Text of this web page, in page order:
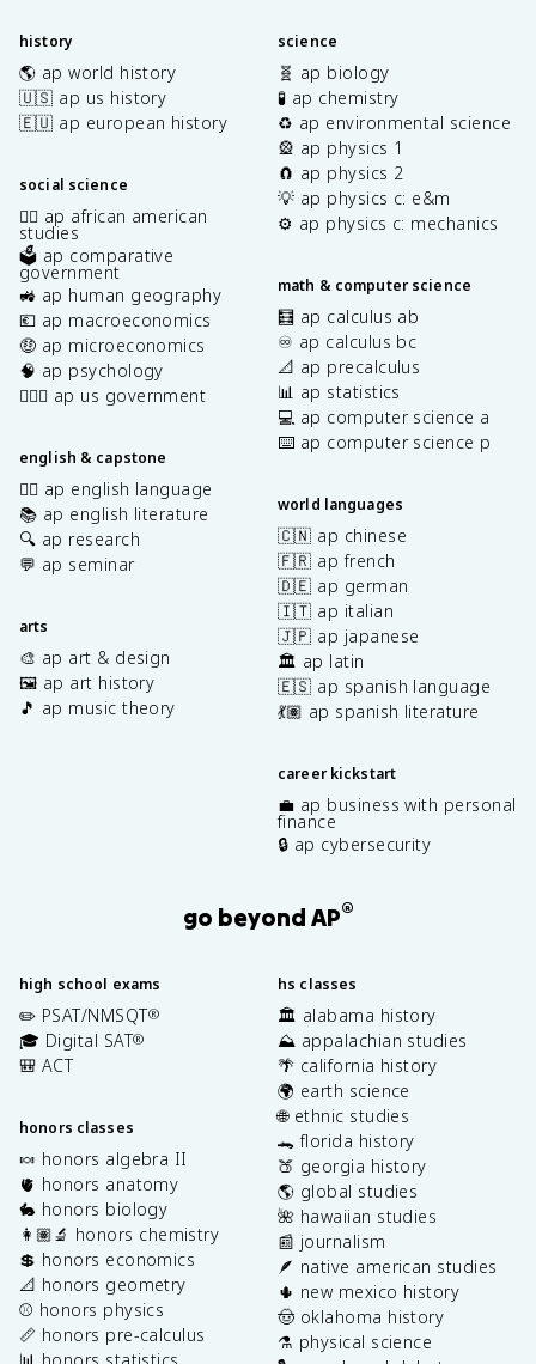
history
🌎 ap world history
🇺🇸 ap us history
🇪🇺 ap european history
social science
✊🏿 ap african american
studies
🗳️ ap comparative
government
🚜 ap human geography
💶 ap macroeconomics
🤑 ap microeconomics
🧠 ap psychology
👩🏾‍⚖️ ap us government
english & capstone
✍🏽 ap english language
📚 ap english literature
🔍 ap research
💬 ap seminar
arts
🎨 ap art & design
🖼️ ap art history
🎵 ap music theory
science
🧬 ap biology
🧪 ap chemistry
♻️ ap environmental science
🎡 ap physics 1
🧲 ap physics 2
💡 ap physics c: e&m
⚙️ ap physics c: mechanics
math & computer science
🧮 ap calculus ab
♾️ ap calculus bc
📐 ap precalculus
📊 ap statistics
💻 ap computer science a
⌨️ ap computer science p
world languages
🇨🇳 ap chinese
🇫🇷 ap french
🇩🇪 ap german
🇮🇹 ap italian
🇯🇵 ap japanese
🏛️ ap latin
🇪🇸 ap spanish language
💃🏽 ap spanish literature
career kickstart
💼 ap business with personal
finance
🔒 ap cybersecurity
go beyond AP®
high school exams
✏️ PSAT/NMSQT®
🎓 Digital SAT®
🎒 ACT
honors classes
🍬 honors algebra II
🫀 honors anatomy
🐇 honors biology
👩🏽‍🔬 honors chemistry
💲 honors economics
📐 honors geometry
⚾️ honors physics
📏 honors pre-calculus
hs classes
🏛️ alabama history
⛰️ appalachian studies
🌴 california history
🌍 earth science
🌐 ethnic studies
🐊 florida history
🍑 georgia history
🌎 global studies
🌺 hawaiian studies
📰 journalism
🪶 native american studies
🌵 new mexico history
🤠 oklahoma history
⚗️ physical science